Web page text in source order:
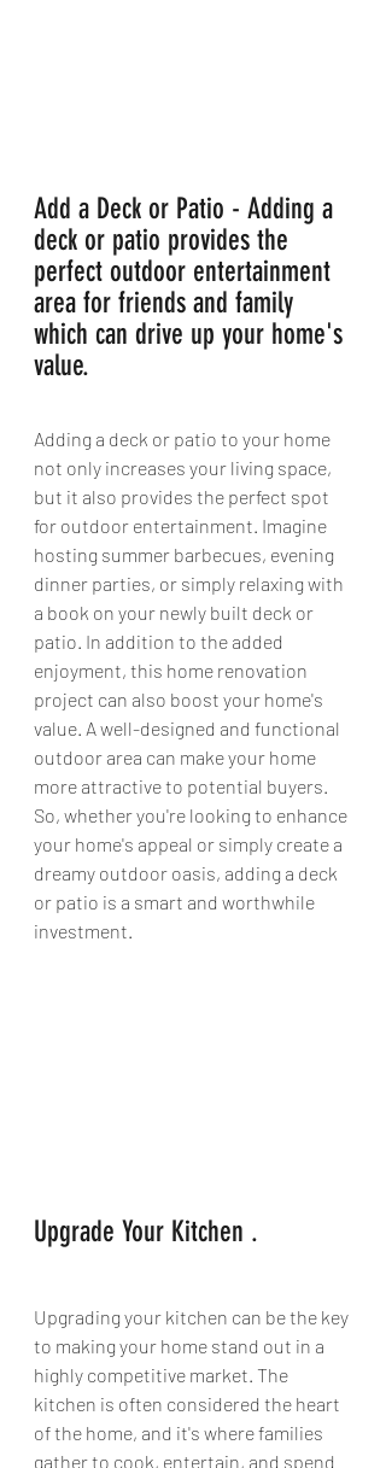
Add a Deck or Patio - Adding a
deck or patio provides the
perfect outdoor entertainment
area for friends and family
which can drive up your home's
value.
Adding a deck or patio to your home
not only increases your living space,
but it also provides the perfect spot
for outdoor entertainment. Imagine
hosting summer barbecues, evening
dinner parties, or simply relaxing with
a book on your newly built deck or
patio. In addition to the added
enjoyment, this home renovation
project can also boost your home's
value. A well-designed and functional
outdoor area can make your home
more attractive to potential buyers.
So, whether you're looking to enhance
your home's appeal or simply create a
dreamy outdoor oasis, adding a deck
or patio is a smart and worthwhile
investment.
Upgrade Your Kitchen .
Upgrading your kitchen can be the key
to making your home stand out in a
highly competitive market. The
kitchen is often considered the heart
of the home, and it's where families
gather to cook, entertain, and spend